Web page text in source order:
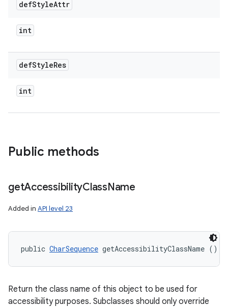
defStyleAttr
int
defStyleRes
int
Public methods
getAccessibilityClassName
Added in API level 23
public CharSequence getAccessibilityClassName ()
Return the class name of this object to be used for
accessibility purposes. Subclasses should only override